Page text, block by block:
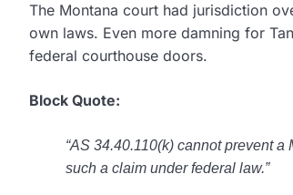
The Montana court had jurisdiction
own laws. Even more damning for
federal courthouse doors.
Block Quote:
“AS 34.40.110(k) cannot prevent
such a claim under federal law.”